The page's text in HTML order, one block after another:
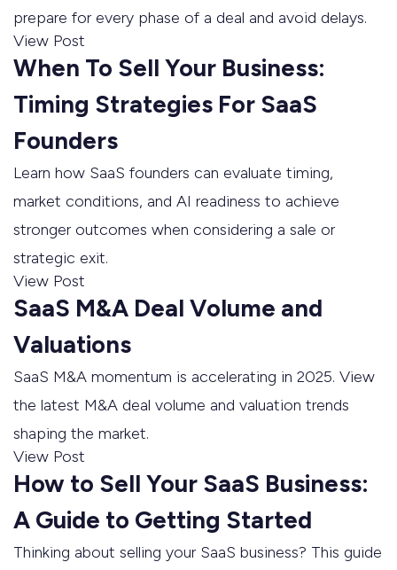
prepare for every phase of a deal and avoid delays.
View Post
When To Sell Your Business:
Timing Strategies For SaaS
Founders
Learn how SaaS founders can evaluate timing,
market conditions, and AI readiness to achieve
stronger outcomes when considering a sale or
strategic exit.
View Post
SaaS M&A Deal Volume and
Valuations
SaaS M&A momentum is accelerating in 2025. View
the latest M&A deal volume and valuation trends
shaping the market.
View Post
How to Sell Your SaaS Business:
A Guide to Getting Started
Thinking about selling your SaaS business? This guide